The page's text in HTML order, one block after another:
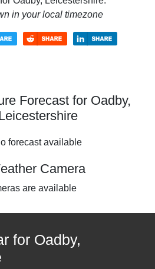
in your local timezone
Forecast for Oadby,
forecast available
Camera
are available
for Oadby,